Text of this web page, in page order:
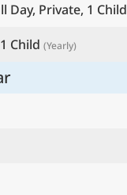
Day, Private, 1 Child
Child (Yearly)